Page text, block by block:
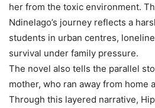
her from the toxic environment.
Ndinelago’s journey reflects a
students in urban centres,
survival under family pressure.
The novel also tells the parallel
mother, who ran away from home
Through this layered narrative,